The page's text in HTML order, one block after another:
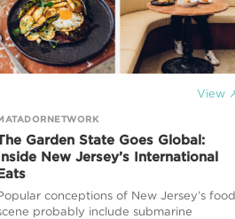
View
Garden State Goes Global:
New Jersey’s International
conceptions of New Jersey’s food
probably include submarine